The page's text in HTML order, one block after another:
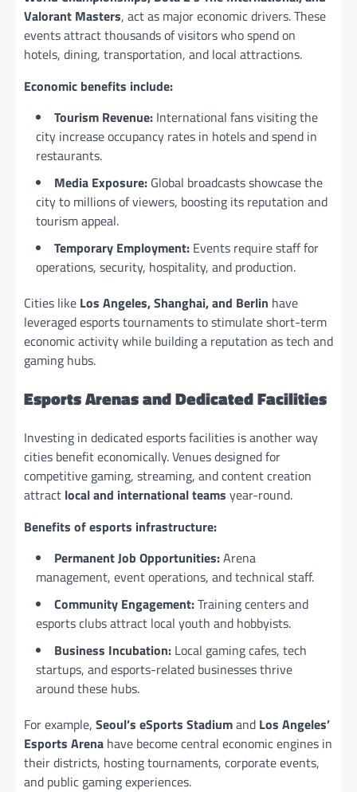
Valorant Masters, act as major economic drivers. These
events attract thousands of visitors who spend on
hotels, dining, transportation, and local attractions.
Economic benefits include:
Tourism Revenue: International fans visiting the
city increase occupancy rates in hotels and spend in
restaurants.
Media Exposure: Global broadcasts showcase the
city to millions of viewers, boosting its reputation and
tourism appeal.
Temporary Employment: Events require staff for
operations, security, hospitality, and production.
Cities like Los Angeles, Shanghai, and Berlin have
leveraged esports tournaments to stimulate short-term
economic activity while building a reputation as tech and
gaming hubs.
Esports Arenas and Dedicated Facilities
Investing in dedicated esports facilities is another way
cities benefit economically. Venues designed for
competitive gaming, streaming, and content creation
attract local and international teams year-round.
Benefits of esports infrastructure:
Permanent Job Opportunities:Arena
management, event operations, and technical staff.
Community Engagement:Training centers and
esports clubs attract local youth and hobbyists.
Business Incubation: Local gaming cafes, tech
startups, and esports-related businesses thrive
around these hubs.
For example, Seoul’s eSports Stadiumand Los Angeles’
Esports Arena have become central economic engines in
their districts, hosting tournaments, corporate events,
and public gaming experiences.